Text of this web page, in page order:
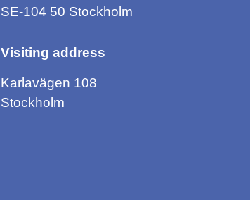
SE-104 50 Stockholm
Visiting address
Karlavägen 108
Stockholm